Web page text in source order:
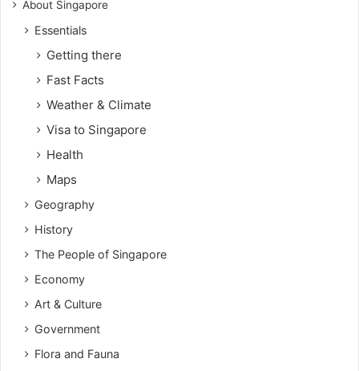
About Singapore
Essentials
Getting there
Fast Facts
Weather & Climate
Visa to Singapore
Health
Maps
Geography
History
The People of Singapore
Economy
Art & Culture
Government
Flora and Fauna